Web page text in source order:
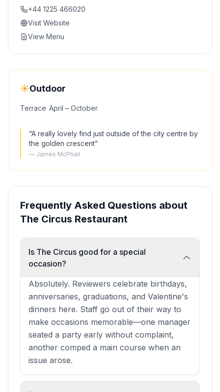
+44 1225 466020
Visit Website
View Menu
☀️Outdoor
Terrace··April – October
“A really lovely find just outside of the city centre by
the golden crescent”
— James McPhail
Frequently Asked Questions about
The Circus Restaurant
Is The Circus good for a special
occasion?
Absolutely. Reviewers celebrate birthdays,
anniversaries, graduations, and Valentine's
dinners here. Staff go out of their way to
make occasions memorable—one manager
seated a party early without complaint,
another comped a main course when an
issue arose.